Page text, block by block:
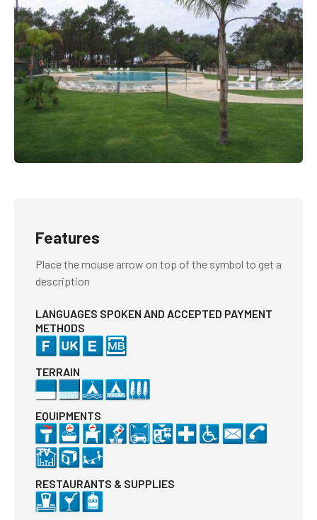
Features
Place the mouse arrow on top of the symbol to get a
description
LANGUAGES SPOKEN AND ACCEPTED PAYMENT
METHODS
TERRAIN
EQUIPMENTS
RESTAURANTS & SUPPLIES